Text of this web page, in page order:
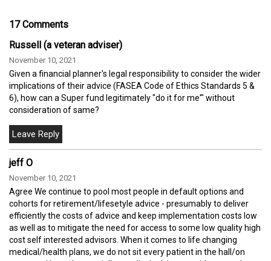
17 Comments
Russell (a veteran adviser)
November 10, 2021
Given a financial planner's legal responsibility to consider the wider
implications of their advice (FASEA Code of Ethics Standards 5 &
6), how can a Super fund legitimately "do it for me'" without
consideration of same?
jeff O
November 10, 2021
Agree We continue to pool most people in default options and
cohorts for retirement/lifesetyle advice - presumably to deliver
efficiently the costs of advice and keep implementation costs low
as well as to mitigate the need for access to some low quality high
cost self interested advisors. When it comes to life changing
medical/health plans, we do not sit every patient in the hall/on